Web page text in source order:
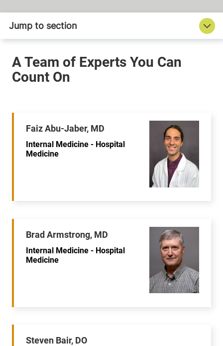
Faiz Abu-Jaber, MD
Internal Medicine - Hospital
Medicine
Brad Armstrong, MD
Internal Medicine - Hospital
Medicine
Steven Bair, DO